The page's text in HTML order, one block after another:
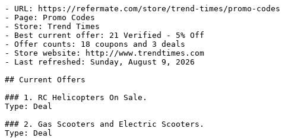
- URL: https://refermate.com/store/trend-times/promo-codes
- Page: Promo Codes
- Store: Trend Times
- Best current offer: 21 Verified - 5% Off
- Offer counts: 18 coupons and 3 deals
- Store website: http://www.trendtimes.com
- Last refreshed: Sunday, August 9, 2026
## Current Offers
### 1. RC Helicopters On Sale.
Type: Deal
### 2. Gas Scooters and Electric Scooters.
Type: Deal